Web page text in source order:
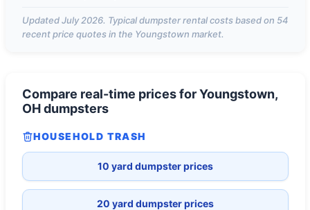
UpdatedJuly 2026. Typical dumpster rental costs based on 54
recent price quotes in the Youngstown market.
Compare real-time prices forYoungstown,
OHdumpsters
HOUSEHOLD TRASH
10 yard dumpster prices
20 yard dumpster prices